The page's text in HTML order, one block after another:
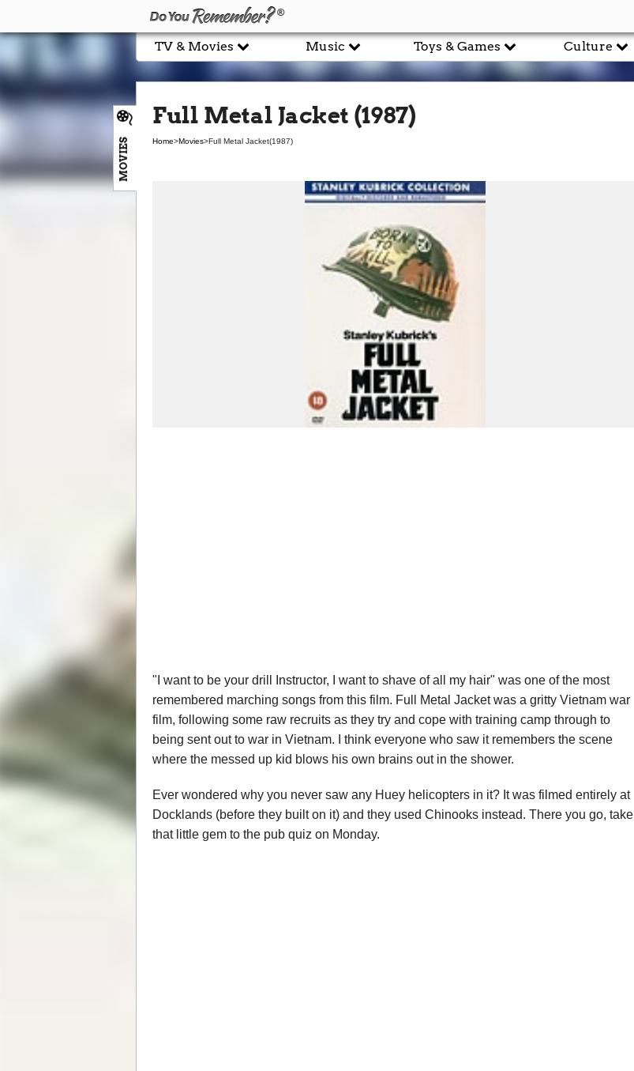
TV & Movies Music Toys & Games Culture
MOVIES
Full Metal Jacket (1987)
Home>Movies>Full Metal Jacket(1987)
"I want to be your drill Instructor, I want to shave of all my hair" was one of the most
remembered marching songs from this film. Full Metal Jacket was a gritty Vietnam war
film, following some raw recruits as they try and cope with training camp through to
being sent out to war in Vietnam. I think everyone who saw it remembers the scene
where the messed up kid blows his own brains out in the shower.
Ever wondered why you never saw any Huey helicopters in it? It was filmed entirely at
Docklands (before they built on it) and they used Chinooks instead. There you go, take
that little gem to the pub quiz on Monday.